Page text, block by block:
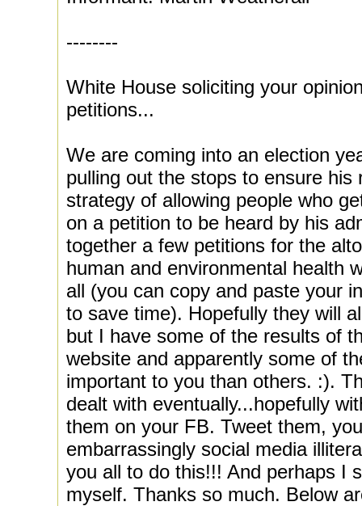
--------
White House soliciting your
petitions...
We are coming into an election
pulling out the stops to ensure his
strategy of allowing people who
on a petition to be heard by his
together a few petitions for the
human and environmental health
all (you can copy and paste your
to save time). Hopefully they will
but I have some of the results of
website and apparently some of
important to you than others. :).
dealt with eventually...hopefully
them on your FB. Tweet them,
embarrassingly social media
you all to do this!!! And perhaps I
myself. Thanks so much. Below